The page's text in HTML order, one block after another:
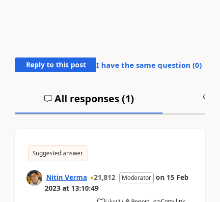
Reply to this post I have the same question (0)
All responses (1)
Suggested answer
Nitin Verma 21,812 Moderator on 15 Feb
2023 at 13:10:49